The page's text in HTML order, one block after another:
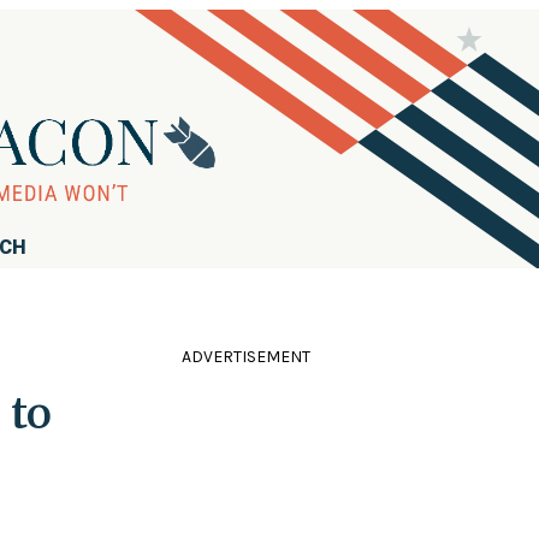
to
ADVERTISEMENT